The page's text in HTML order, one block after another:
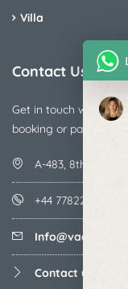
Villa
Contact Us
Get in touch with us
booking or payments
A-483, 8th Street
+44 7782287071
Contact us